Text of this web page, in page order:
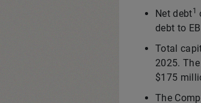
Net debt1
debt to
Total
2025.
$175
The